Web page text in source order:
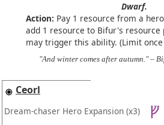
Dwarf.
Action: Pay 1 resource from a
add 1 resource to Bifur's resource
may trigger this ability. (Limit
"And winter comes after autumn." –
Ceorl
Dream-chaser Hero Expansion (x3)